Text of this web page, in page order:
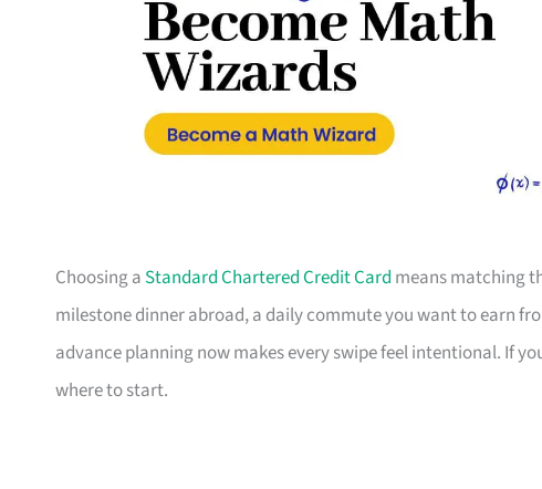
Choosing a Standard Chartered Credit Card means matching
milestone dinner abroad, a daily commute you want to earn
advance planning now makes every swipe feel intentional. If
where to start.